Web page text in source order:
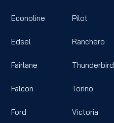
Econoline
Edsel
Fairlane
Falcon
Ford
Pilot
Ranchero
Thunderbird
Torino
Victoria